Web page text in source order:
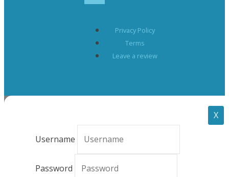
Privacy Policy
Terms
Leave a review
X
Username
Password